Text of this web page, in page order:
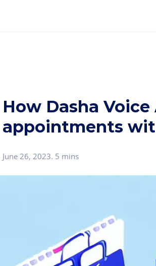
How Dasha
appointments
June 26, 2023. 5 mins